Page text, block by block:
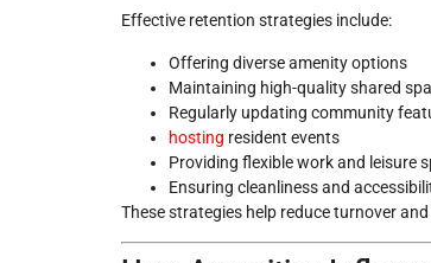
Effective retention strategies include:
Offering diverse amenity options
Maintaining high-quality shared
Regularly updating community
hosting resident events
Providing flexible work and leisure
Ensuring cleanliness and
These strategies help reduce turnover